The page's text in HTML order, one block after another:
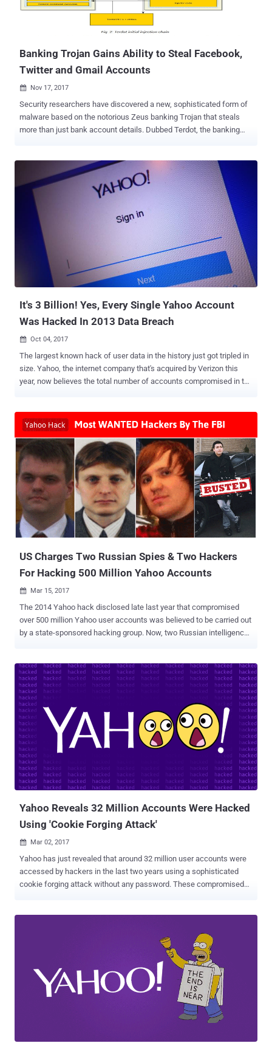
Banking Trojan Gains Ability to Steal Facebook,
Twitter and Gmail Accounts
 Nov 17, 2017
Security researchers have discovered a new, sophisticated form of
malware based on the notorious Zeus banking Trojan that steals
more than just bank account details. Dubbed Terdot, the banking
steal browsing information such as stored credit card information
and login credentials and injecting HTML code into visited web
pages. However, researchers at security firm Bitdefender have
discovered that the banking Trojan has now been revamped with
new espionage capabilities such as leveraging open-source tools
for spoofing SSL certificates in order to gain access to social media
and email accounts and even post on behalf of the infected user.
Terdot banking trojan does this by using a highly customized man-
in-the-middle (MITM) proxy that allows the malware to intercept any
traffic on an infected computer. Besides this, the new variant of
It's 3 Billion! Yes, Every Single Yahoo Account
Was Hacked In 2013 Data Breach
 Oct 04, 2017
The largest known hack of user data in the history just got tripled in
size. Yahoo, the internet company that's acquired by Verizon this
year, now believes the total number of accounts compromised in the
data breach affected every user on its service at the time. Late last
year, Yahoo revealed the company had suffered a massive data
breach in August 2013, which affected 1 billion user accounts . The
2013 hack exposed user account information, including names,
email addresses, telephone numbers, dates of births, hashed
passwords (using MD5), and, in some cases, "encrypted or
unencrypted security questions and answers," Yahoo said in 2016.
At that time, Yahoo did confirm that hackers did not obtain bank
account details or credit card information tied to the Yahoo
accounts. The data breach was attributed to state-sponsored ...
US Charges Two Russian Spies & Two Hackers
For Hacking 500 Million Yahoo Accounts
 Mar 15, 2017
The 2014 Yahoo hack disclosed late last year that compromised
over 500 million Yahoo user accounts was believed to be carried out
by a state-sponsored hacking group. Now, two Russian intelligence
compromised about 500 million Yahoo user accounts, the
Department of Justice announced Wednesday. According to the
prosecutors, at least 30 million accounts were accessed as part of
a spam campaign to access the email contents of thousands of
people, including journalists, government officials, and technology
company employees. The four defendants — Two officers from the
Russian Federal Security Service (FSB) and two other hackers — are
identified as: Dmitry Aleksandrovich Dokuchaev, 33 — an officer in
the FSB Center for Information Security at the time of the hack, and
now Russian national and resident. Igor Anatolyevich Sushchin, 43
Yahoo Reveals 32 Million Accounts Were Hacked
Using 'Cookie Forging Attack'
 Mar 02, 2017
Yahoo has just revealed that around 32 million user accounts were
accessed by hackers in the last two years using a sophisticated
cookie forging attack without any password. These compromised
Wednesday that the cookie caper is likely linked to the "same state-
sponsored actor" thought to be behind a separate, 2014 data breach
that resulted in the theft of 500 Million user accounts . "Based on
the investigation, we believe an unauthorized third party accessed
the company's proprietary code to learn how to forge certain
cookies," Yahoo said in its annual report filed with the US Securities
have identified approximately 32 million user accounts for which